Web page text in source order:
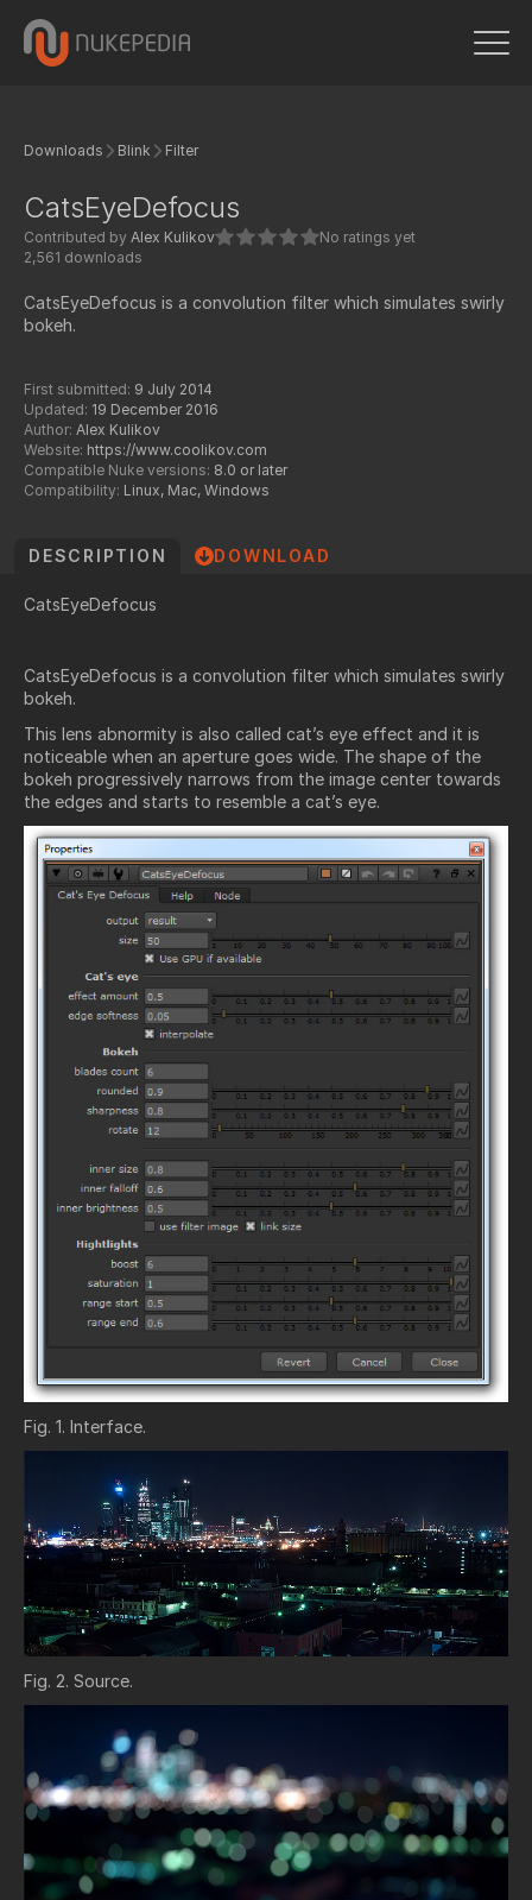
Downloads Blink Filter
CatsEyeDefocus
Contributed by Alex Kulikov
No ratings yet
2,561 downloads
CatsEyeDefocus is a convolution filter which simulates swirly
bokeh.
First submitted: 9 July 2014
Updated: 19 December 2016
Author: Alex Kulikov
Website: https://www.coolikov.com
Compatible Nuke versions: 8.0 or later
Compatibility: Linux, Mac, Windows
DESCRIPTION DOWNLOAD
CatsEyeDefocus
CatsEyeDefocus is a convolution filter which simulates swirly
bokeh.
This lens abnormity is also called cat’s eye effect and it is
noticeable when an aperture goes wide. The shape of the
bokeh progressively narrows from the image center towards
the edges and starts to resemble a cat’s eye.
Fig. 1. Interface.
Fig. 2. Source.